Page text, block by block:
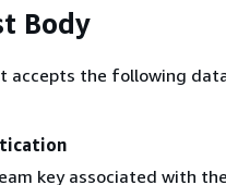
Body
accepts the following
key associated with